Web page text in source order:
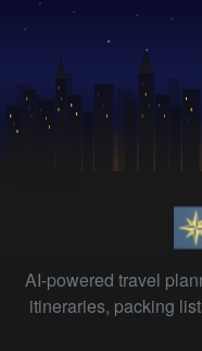
AI-powered travel
itineraries, packing